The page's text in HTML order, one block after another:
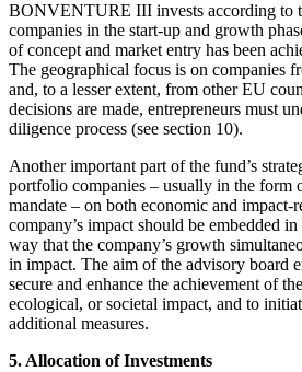
BONVENTURE III invests according to
companies in the start-up and growth
of concept and market entry has been
The geographical focus is on companies
and, to a lesser extent, from other EU
decisions are made, entrepreneurs must
diligence process (see section 10).
Another important part of the fund’s
portfolio companies – usually in the form
mandate – on both economic and impact-
company’s impact should be embedded
way that the company’s growth
in impact. The aim of the advisory board
secure and enhance the achievement of
ecological, or societal impact, and to
additional measures.
5. Allocation of Investments